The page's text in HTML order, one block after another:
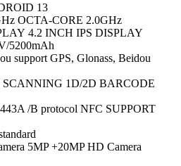
13
OCTA-CORE 2.0GHz
4.2 INCH IPS DISPLAY
5200mAh
GPS, Glonass, Beidou
1D/2D BARCODE
NFC SUPPORT
5MP +20MP HD Camera